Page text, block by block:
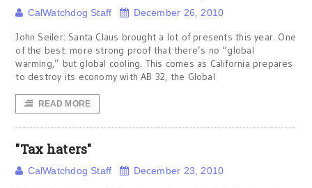
CalWatchdog Staff December 26, 2010
John Seiler: Santa Claus brought a lot of presents this year. One
of the best: more strong proof that there’s no “global
warming,” but global cooling. This comes as California prepares
to destroy its economy with AB 32, the Global
READ MORE
"Tax haters"
CalWatchdog Staff December 23, 2010